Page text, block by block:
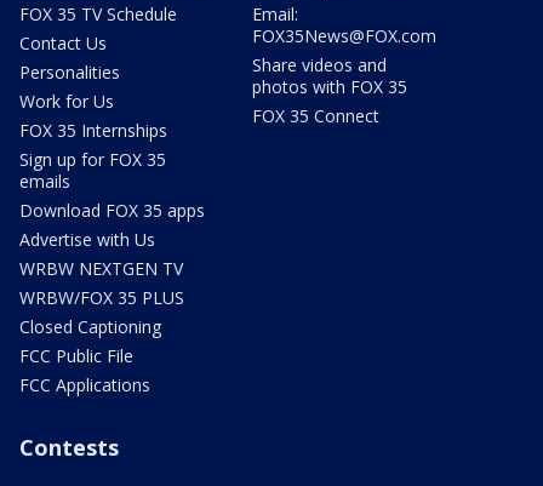
FOX 35 TV Schedule
Contact Us
Personalities
Work for Us
FOX 35 Internships
Sign up for FOX 35
emails
Download FOX 35 apps
Advertise with Us
WRBW NEXTGEN TV
WRBW/FOX 35 PLUS
Closed Captioning
FCC Public File
FCC Applications
Email:
FOX35News@FOX.com
Share videos and
photos with FOX 35
FOX 35 Connect
Contests